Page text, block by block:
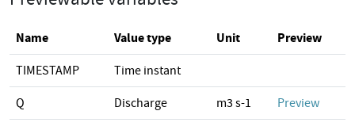
Name Value type Unit Preview
TIMESTAMP Time instant
Q Discharge m3 s-1 Preview